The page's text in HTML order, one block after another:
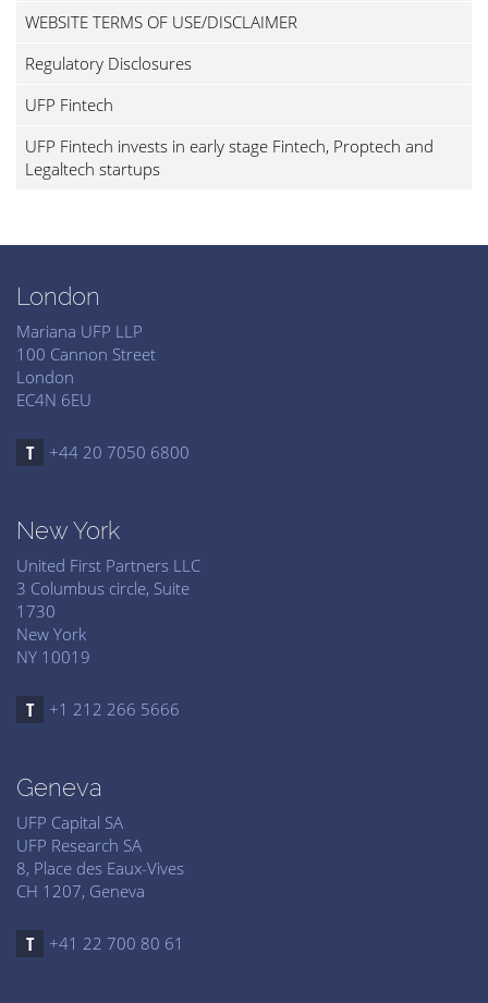
WEBSITE TERMS OF USE/DISCLAIMER
Regulatory Disclosures
UFP Fintech
UFP Fintech invests in early stage Fintech, Proptech and
Legaltech startups
London
Mariana UFP LLP
100 Cannon Street
London
EC4N 6EU
+44 20 7050 6800
New York
United First Partners LLC
3 Columbus circle, Suite
1730
New York
NY 10019
+1 212 266 5666
Geneva
UFP Capital SA
UFP Research SA
8, Place des Eaux-Vives
CH 1207, Geneva
+41 22 700 80 61